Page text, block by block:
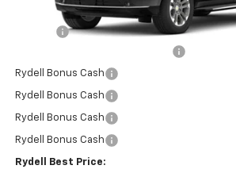
Rydell Bonus Cash
Rydell Bonus Cash
Rydell Bonus Cash
Rydell Bonus Cash
Rydell Best Price: